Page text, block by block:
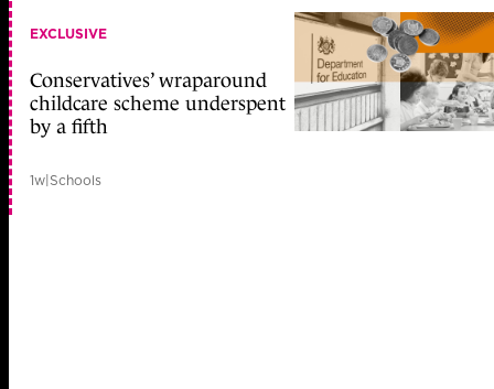
EXCLUSIVE
Conservatives’ wraparound
childcare scheme underspent
by a fifth
1w|Schools